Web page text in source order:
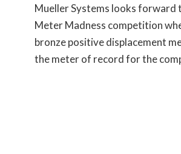
Mueller Systems looks forward
Meter Madness competition
bronze positive displacement
the meter of record for the